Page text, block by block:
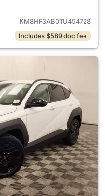
KM8HF3AB0TU454728
Includes $589 doc fee